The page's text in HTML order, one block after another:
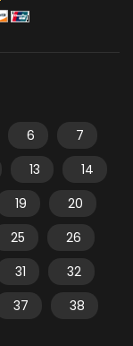
6
7
13
14
19
20
25
26
31
32
37 38